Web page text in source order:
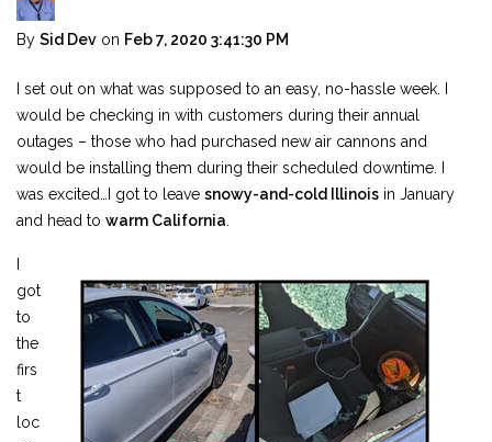
By Sid Dev on Feb 7, 2020 3:41:30 PM
I set out on what was supposed to an easy, no-hassle week. I
would be checking in with customers during their annual
outages – those who had purchased new air cannons and
would be installing them during their scheduled downtime. I
was excited…I got to leave snowy-and-cold Illinois in January
and head to warm California
got
to
the
firs
t
loc